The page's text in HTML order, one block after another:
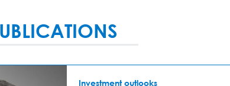
Investment outlooks